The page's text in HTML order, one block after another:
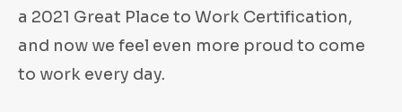
a 2021 Great Place to Work Certification,
and now we feel even more proud to come
to work every day.